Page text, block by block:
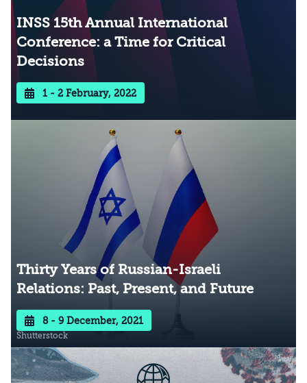
INSS 15th Annual International
Conference: a Time for Critical
Decisions
1 - 2 February, 2022
Thirty Years of Russian-Israeli
Relations: Past, Present, and Future
8 - 9 December, 2021
Shutterstock